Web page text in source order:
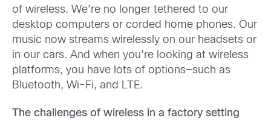
of wireless. We’re no longer tethered to our
desktop computers or corded home phones. Our
music now streams wirelessly on our headsets or
in our cars. And when you’re looking at wireless
platforms, you have lots of options—such as
Bluetooth, Wi-Fi, and LTE.
The challenges of wireless in a factory setting